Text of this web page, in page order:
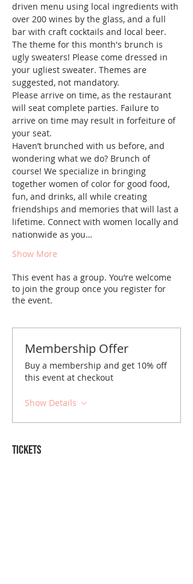
driven menu using local ingredients with
over 200 wines by the glass, and a full
bar with craft cocktails and local beer.
The theme for this month's brunch is
ugly sweaters! Please come dressed in
your ugliest sweater. Themes are
suggested, not mandatory.
Please arrive on time, as the restaurant
will seat complete parties. Failure to
arrive on time may result in forfeiture of
your seat.
Haven’t brunched with us before, and
wondering what we do? Brunch of
course! We specialize in bringing
together women of color for good food,
fun, and drinks, all while creating
friendships and memories that will last a
lifetime. Connect with women locally and
nationwide as you…
Show More
This event has a group. You’re welcome
to join the group once you register for
the event.
Membership Offer
Buy a membership and get 10% off
this event at checkout
Show Details
Tickets